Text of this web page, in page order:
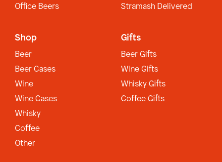
Office Beers
Stramash Delivered
Shop
Beer
Beer Cases
Wine
Wine Cases
Whisky
Coffee
Other
Gifts
Beer Gifts
Wine Gifts
Whisky Gifts
Coffee Gifts